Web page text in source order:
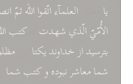
یا العلمآءاتّقوااللهثمّ
الأُمّيّالّذيشهدت کتب
بترسیدازخداوندیکتا
شمامعاشرنبودهوکتبشما